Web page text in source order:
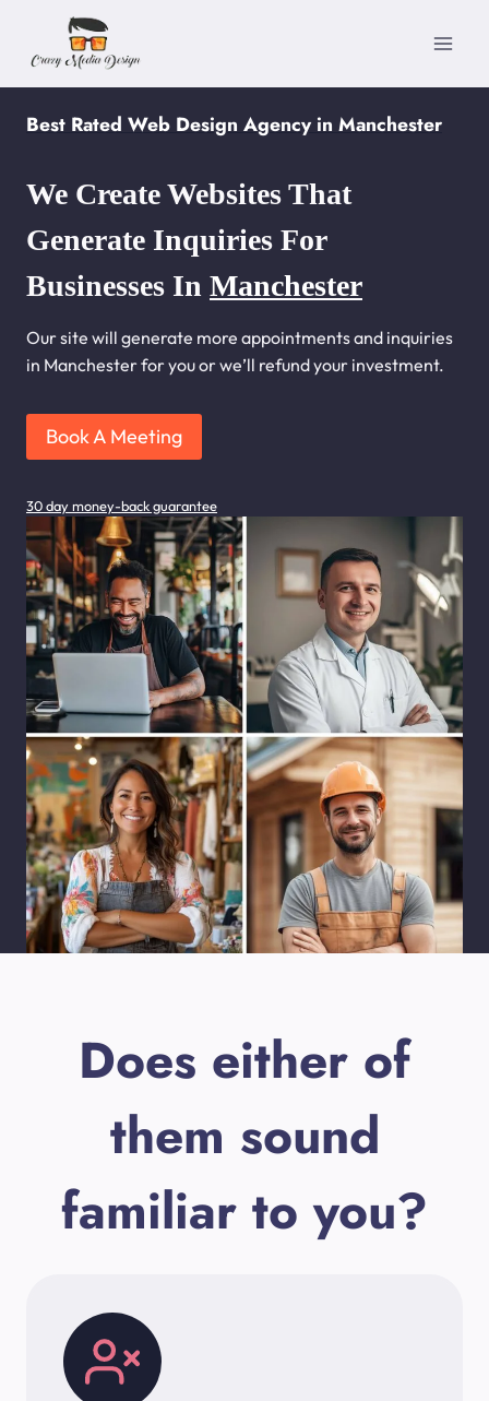
content
Best Rated Web Design Agency in Manchester
We Create Websites That
Generate Inquiries For
Businesses In Manchester
Our site will generate more appointments and inquiries
in Manchester for you or we’ll refund your investment.
Book A Meeting
30 day money-back guarantee
Does either of
them sound
familiar to you?